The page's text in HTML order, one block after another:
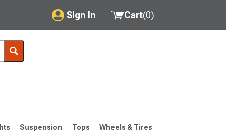
Sign In
My Account
Saved Products
Cart(0)
Suspension Tops Wheels & Tires